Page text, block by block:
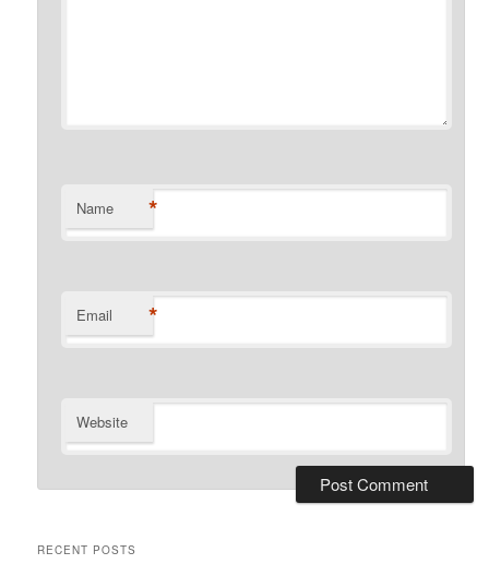
Name *
Email *
Website
RECENT POSTS